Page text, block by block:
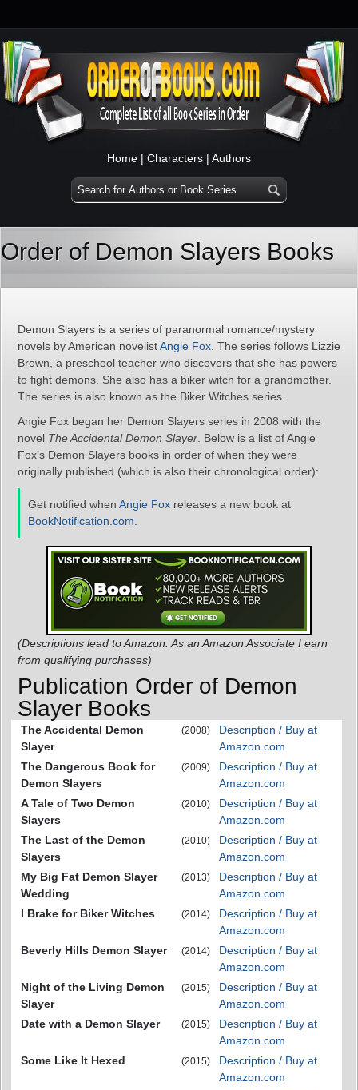
Home | Characters | Authors
Order of Demon Slayers Books
Demon Slayers is a series of paranormal romance/mystery
novels by American novelistAngie Fox . The series follows Lizzie
Brown, a preschool teacher who discovers that she has powers
to fight demons. She also has a biker witch for a grandmother.
The series is also known as the Biker Witches series.
Angie Fox began her Demon Slayers series in 2008 with the
novel The Accidental Demon Slayer . Below is a list of Angie
Fox’s Demon Slayers books in order of when they were
originally published (which is also their chronological order):
Get notified when Angie Fox releases a new book at
BookNotification.com
(Descriptions lead to Amazon. As an Amazon Associate I earn
from qualifying purchases)
Publication Order of Demon
Slayer Books
The Accidental Demon
Slayer
(2008)
Description / Buy at
Amazon.com
The Dangerous Book for
Demon Slayers
(2009)
Description / Buy at
Amazon.com
A Tale of Two Demon
Slayers
(2010)
Description / Buy at
Amazon.com
The Last of the Demon
Slayers
(2010)
Description / Buy at
Amazon.com
My Big Fat Demon Slayer
Wedding
(2013)
Description / Buy at
Amazon.com
I Brake for Biker Witches
(2014)
Description / Buy at
Amazon.com
Beverly Hills Demon Slayer
(2014)
Description / Buy at
Amazon.com
Night of the Living Demon
Slayer
(2015)
Description / Buy at
Amazon.com
Date with a Demon Slayer
(2015)
Description / Buy at
Amazon.com
Some Like It Hexed
(2015)
Description / Buy at
Amazon.com